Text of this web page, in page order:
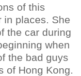
of this
in places. She
the car during
when
the bad guys
of Hong Kong.